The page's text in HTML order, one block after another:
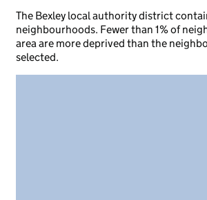
The Bexley local authority district
neighbourhoods. Fewer than 1% of
area are more deprived than the
selected.